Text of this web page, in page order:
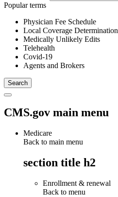
Popular terms
Physician Fee Schedule
Local Coverage Determination
Medically Unlikely Edits
Telehealth
Covid-19
Agents and Brokers
CMS.gov main menu
Medicare
Back to main menu
section title h2
Enrollment & renewal
Back to menu